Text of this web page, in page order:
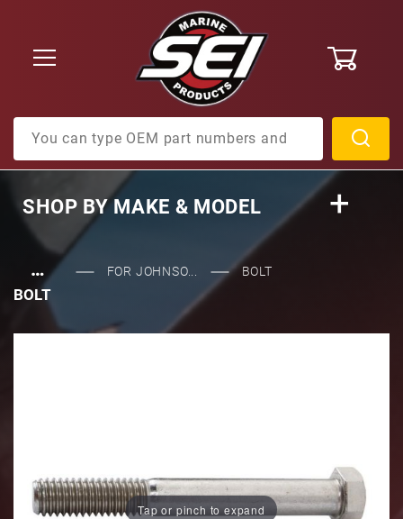
SHOP BYMAKE & MODEL
… FOR JOHNSO... BOLT
BOLT
Tap or pinch to expand